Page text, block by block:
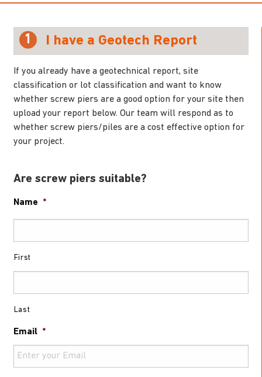
1 I have a Geotech Report
If you already have a geotechnical report, site
classification or lot classification and want to know
whether screw piers are a good option for your site then
upload your report below. Our team will respond as to
whether screw piers/piles are a cost effective option for
your project.
Are screw piers suitable?
Name *
First
Last
Email *